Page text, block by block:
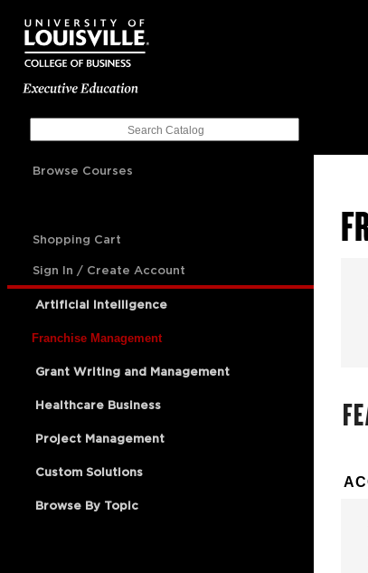
Browse Courses
Shopping Cart
Sign In / Create Account
Artificial Intelligence
Franchise Management
Grant Writing and Management
Healthcare Business
Project Management
Custom Solutions
Browse By Topic